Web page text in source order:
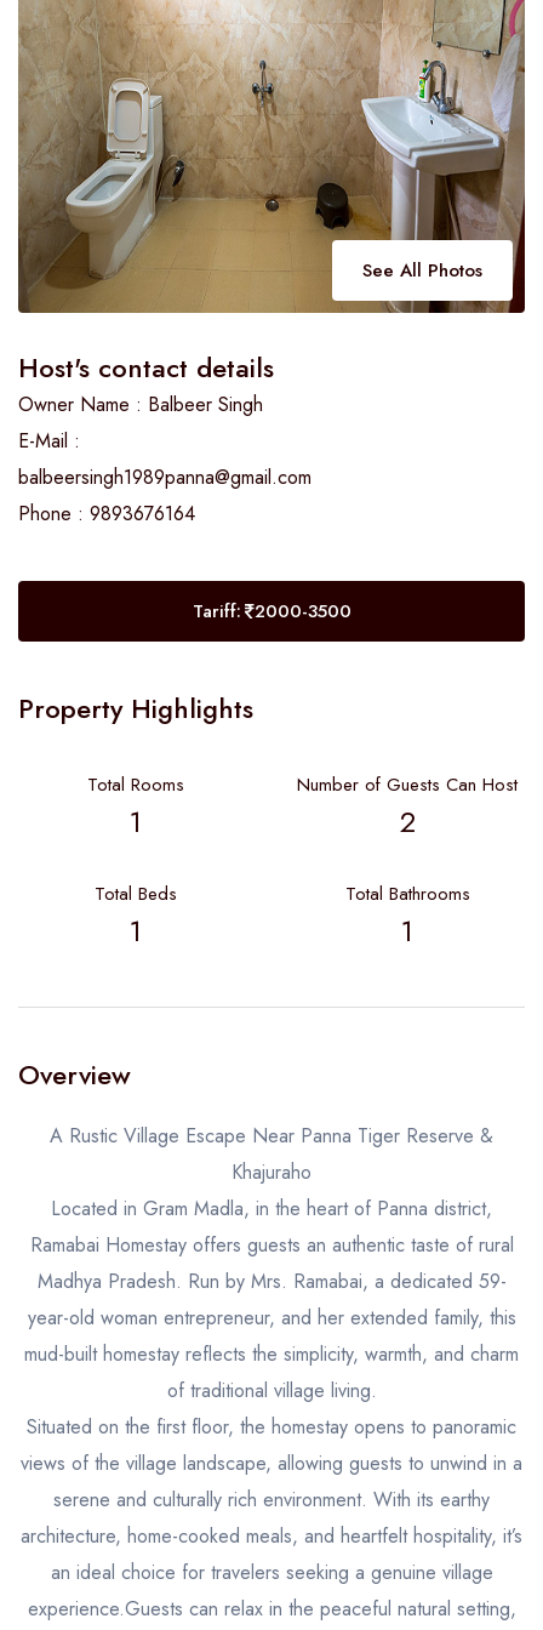
See All Photos
Host's contact details
Owner Name : Balbeer Singh
E-Mail :
balbeersingh1989panna@gmail.com
Phone : 9893676164
Tariff: 2000-3500
Property Highlights
Total Rooms
1
Number of Guests Can Host
2
Total Beds
1
Total Bathrooms
1
Overview
A Rustic Village Escape Near Panna Tiger Reserve &
Khajuraho
Located in Gram Madla, in the heart of Panna district,
Ramabai Homestay offers guests an authentic taste of rural
Madhya Pradesh. Run by Mrs. Ramabai, a dedicated 59-
year-old woman entrepreneur, and her extended family, this
mud-built homestay reflects the simplicity, warmth, and charm
of traditional village living.
Situated on the first floor, the homestay opens to panoramic
views of the village landscape, allowing guests to unwind in a
serene and culturally rich environment. With its earthy
architecture, home-cooked meals, and heartfelt hospitality, it’s
an ideal choice for travelers seeking a genuine village
experience.Guests can relax in the peaceful natural setting,